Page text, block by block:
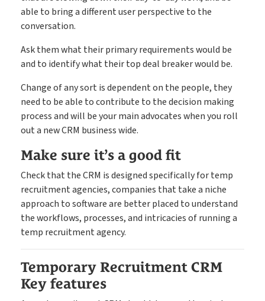
able to bring a different user perspective to the
conversation.
Ask them what their primary requirements would be
and to identify what their top deal breaker would be.
Change of any sort is dependent on the people, they
need to be able to contribute to the decision making
process and will be your main advocates when you roll
out a new CRM business wide.
Make sure it’s a good fit
Check that the CRM is designed specifically for temp
recruitment agencies, companies that take a niche
approach to software are better placed to understand
the workflows, processes, and intricacies of running a
temp recruitment agency.
Temporary Recruitment CRM
Key features